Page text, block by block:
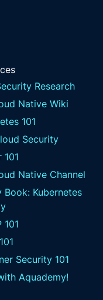
Research
Native Wiki
101
Security
101
Native Channel
Book: Kubernetes
101
Security 101
Aquademy!